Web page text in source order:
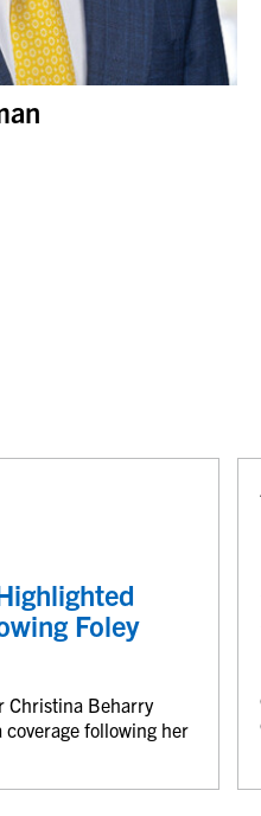
Foley
Christina Beharry
following her